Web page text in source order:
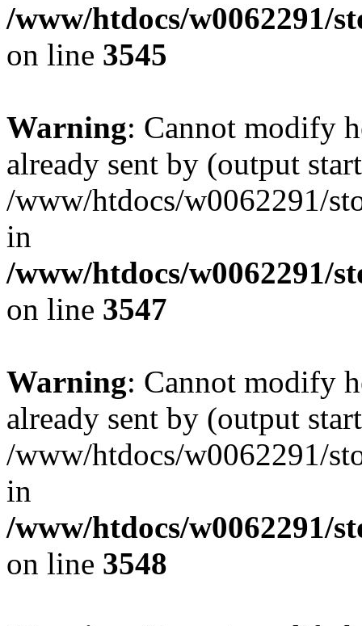
/www/htdocs/w0062291/
on line 3545
Warning: Cannot modify
already sent by (output
/www/htdocs/w0062291/
in
/www/htdocs/w0062291/
on line 3547
Warning: Cannot modify
already sent by (output
/www/htdocs/w0062291/
in
/www/htdocs/w0062291/
on line 3548